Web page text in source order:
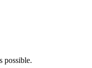
possible.